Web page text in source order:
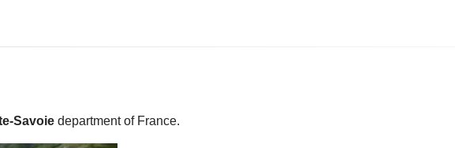
Savoie department of France.